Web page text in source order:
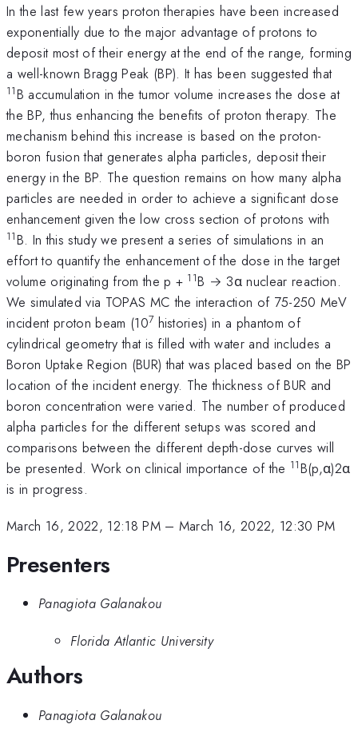
In the last few years proton therapies have been increased
exponentially due to the major advantage of protons to
deposit most of their energy at the end of the range, forming
a well-known Bragg Peak (BP). It has been suggested that
11B accumulation in the tumor volume increases the dose at
the BP, thus enhancing the benefits of proton therapy. The
mechanism behind this increase is based on the proton-
boron fusion that generates alpha particles, deposit their
energy in the BP. The question remains on how many alpha
particles are needed in order to achieve a significant dose
enhancement given the low cross section of protons with
11B. In this study we present a series of simulations in an
effort to quantify the enhancement of the dose in the target
volume originating from the p + 11B → 3α nuclear reaction.
We simulated via TOPAS MC the interaction of 75-250 MeV
incident proton beam (107histories) in a phantom of
cylindrical geometry that is filled with water and includes a
Boron Uptake Region (BUR) that was placed based on the BP
location of the incident energy. The thickness of BUR and
boron concentration were varied. The number of produced
alpha particles for the different setups was scored and
comparisons between the different depth-dose curves will
be presented. Work on clinical importance of the 11B(p,α)2α
is in progress.
March 16, 2022, 12:18 PM– March 16, 2022, 12:30 PM
Presenters
Panagiota Galanakou
Florida Atlantic University
Authors
Panagiota Galanakou